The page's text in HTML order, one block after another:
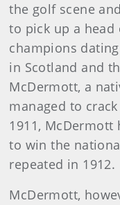
the golf scene
to pick up a head
champions
in Scotland and
McDermott, a
managed to
1911,
to win the
repeated in 1912.
McDermott,